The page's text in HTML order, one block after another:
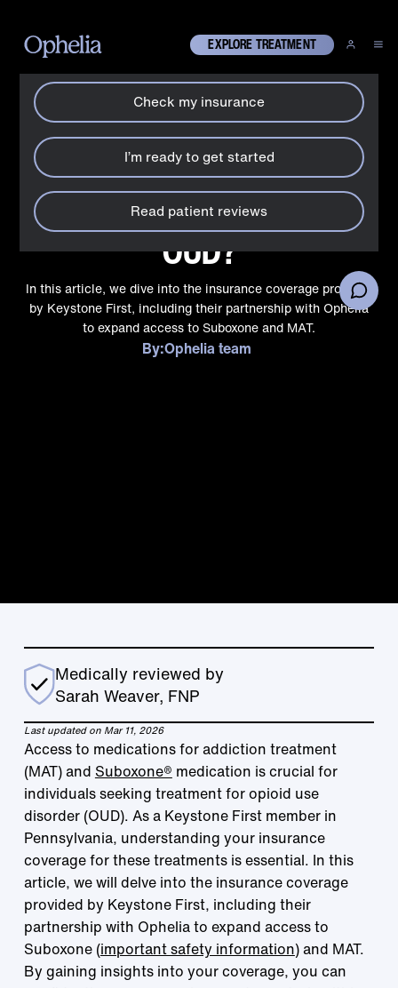
EXPLORE TREATMENT
Treatment coverage
Does Keystone First in
Pennsylvania cover
Suboxone® and MAT for
OUD?
In this article, we dive into the insurance coverage provided
by Keystone First, including their partnership with Ophelia
to expand access to Suboxone and MAT.
By:Ophelia team
Medically reviewed by
Sarah Weaver, FNP
Last updated on Mar 11, 2026
Access to medications for addiction treatment
(MAT) and Suboxone® medication is crucial for
individuals seeking treatment for opioid use
disorder (OUD). As a Keystone First member in
Pennsylvania, understanding your insurance
coverage for these treatments is essential. In this
article, we will delve into the insurance coverage
provided by Keystone First, including their
partnership with Ophelia to expand access to
Suboxone (important safety information) and MAT.
By gaining insights into your coverage, you can
How can we help? X
Check my insurance
I’m ready to get started
Read patient reviews